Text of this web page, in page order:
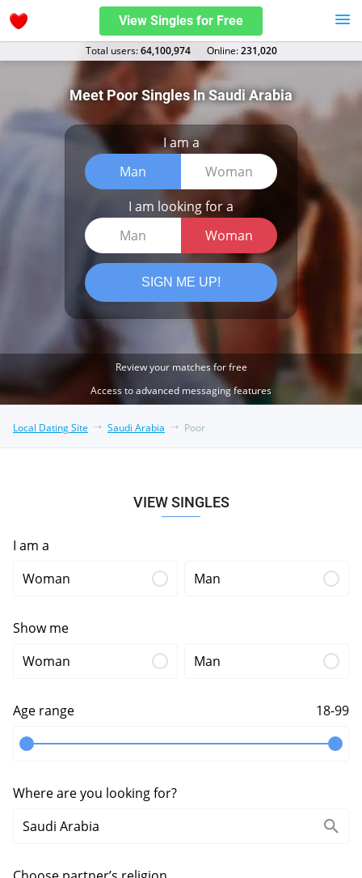
View Singles for Free
Total users:64,100,974 Оnline:231,020
Meet Poor Singles In Saudi Arabia
I am a
Man
Woman
I am looking for a
Man
Woman
SIGN ME UP!
Review your matches for free
Access to advanced messaging features
Local Dating Site Saudi Arabia Poor
VIEW SINGLES
I am a
Woman
Man
Show me
Woman
Man
Age range 18-99
Where are you looking for?